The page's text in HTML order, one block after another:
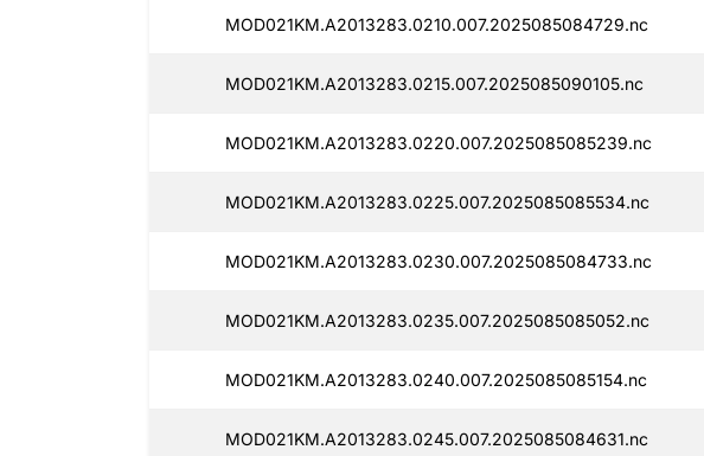
MOD021KM.A2013283.0210.007.2025085084729.nc
MOD021KM.A2013283.0215.007.2025085090105.nc
MOD021KM.A2013283.0220.007.2025085085239.nc
MOD021KM.A2013283.0225.007.2025085085534.nc
MOD021KM.A2013283.0230.007.2025085084733.nc
MOD021KM.A2013283.0235.007.2025085085052.nc
MOD021KM.A2013283.0240.007.2025085085154.nc
MOD021KM.A2013283.0245.007.2025085084631.nc